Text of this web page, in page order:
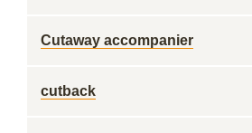
Cutaway accompanier
cutback